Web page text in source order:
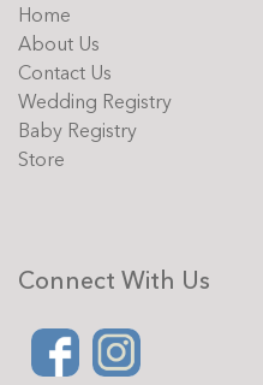
Home
About Us
Contact Us
Wedding Registry
Baby Registry
Store
Connect With Us